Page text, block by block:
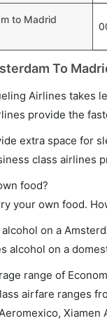
to Madrid
To
Airlines takes
provide the
extra space for
class airlines
food?
your own food.
on a
alcohol on a
range of
airfare ranges